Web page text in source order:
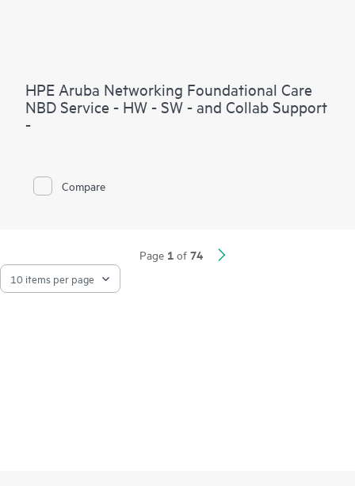
HPE Aruba Networking Foundational Care
NBD Service - HW - SW - and Collab Support
-
Compare
Page 1 of 74